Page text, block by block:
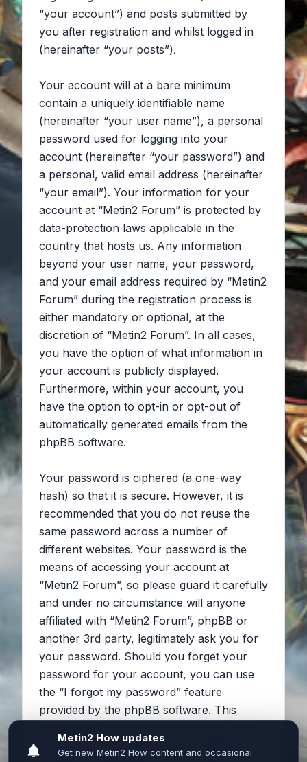
“your account”) and posts submitted by
you after registration and whilst logged in
(hereinafter “your posts”).
Your account will at a bare minimum
contain a uniquely identifiable name
(hereinafter “your user name”), a personal
password used for logging into your
account (hereinafter “your password”) and
a personal, valid email address (hereinafter
“your email”). Your information for your
account at “Metin2 Forum” is protected by
data-protection laws applicable in the
country that hosts us. Any information
beyond your user name, your password,
and your email address required by “Metin2
Forum” during the registration process is
either mandatory or optional, at the
discretion of “Metin2 Forum”. In all cases,
you have the option of what information in
your account is publicly displayed.
Furthermore, within your account, you
have the option to opt-in or opt-out of
automatically generated emails from the
phpBB software.
Your password is ciphered (a one-way
hash) so that it is secure. However, it is
recommended that you do not reuse the
same password across a number of
different websites. Your password is the
means of accessing your account at
“Metin2 Forum”, so please guard it carefully
and under no circumstance will anyone
affiliated with “Metin2 Forum”, phpBB or
another 3rd party, legitimately ask you for
your password. Should you forget your
password for your account, you can use
the “I forgot my password” feature
provided by the phpBB software. This
name and your email, then the phpBB